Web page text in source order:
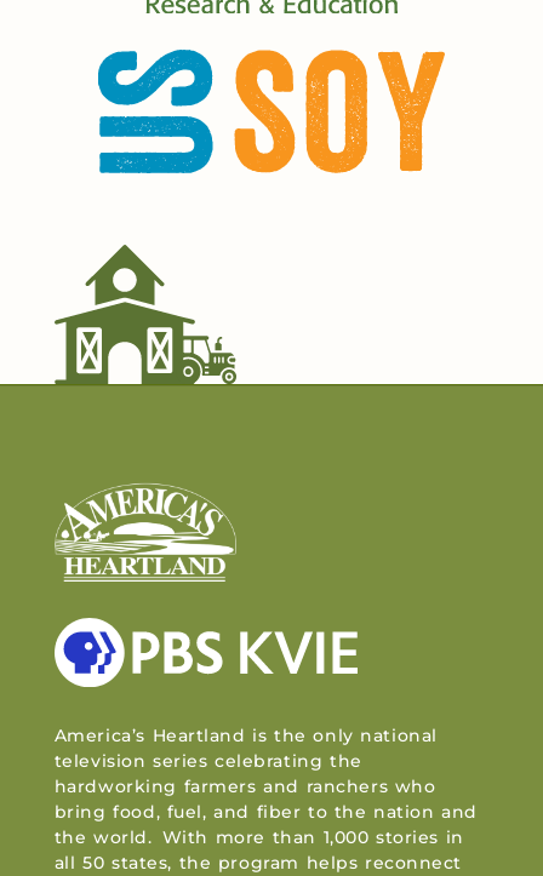
America’s Heartland is the only national
television series celebrating the
hardworking farmers and ranchers who
bring food, fuel, and fiber to the nation and
the world. With more than 1,000 stories in
all 50 states, the program helps reconnect